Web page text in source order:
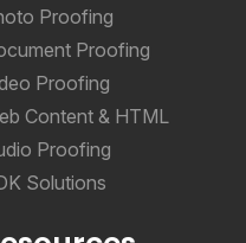
Proofing
Proofing
Proofing
Content & HTML
Proofing
Solutions